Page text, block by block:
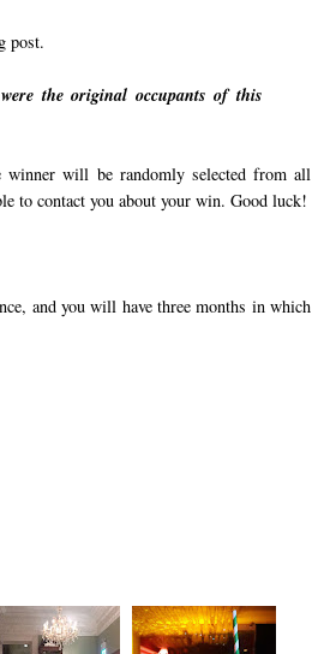
post.
the original occupants of this
will be randomly selected from all
to contact you about your win. Good luck!
and you will have three months in which